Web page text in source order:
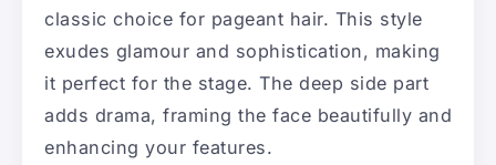
classic choice for pageant hair. This style
exudes glamour and sophistication, making
it perfect for the stage. The deep side part
adds drama, framing the face beautifully and
enhancing your features.